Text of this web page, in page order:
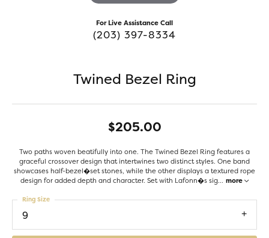
For Live Assistance Call
(203) 397-8334
Twined Bezel Ring
$205.00
Two paths woven beatifully into one. The Twined Bezel Ring features a
graceful crossover design that intertwines two distinct styles. One band
showcases half-bezel�set stones, while the other displays a textured rope
design for added depth and character. Set with Lafonn�s sig... more
9
Ring Size